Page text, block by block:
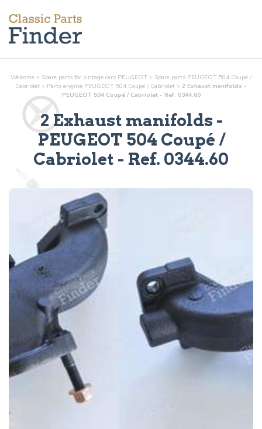
Welcome > Spare parts for vintage cars PEUGEOT > Spare parts PEUGEOT 504 Coupé /
Cabriolet > Parts engine PEUGEOT 504 Coupé / Cabriolet > 2 Exhaust manifolds -
PEUGEOT 504 Coupé / Cabriolet - Ref. 0344.60
2 Exhaust manifolds -
PEUGEOT 504 Coupé /
Cabriolet - Ref. 0344.60